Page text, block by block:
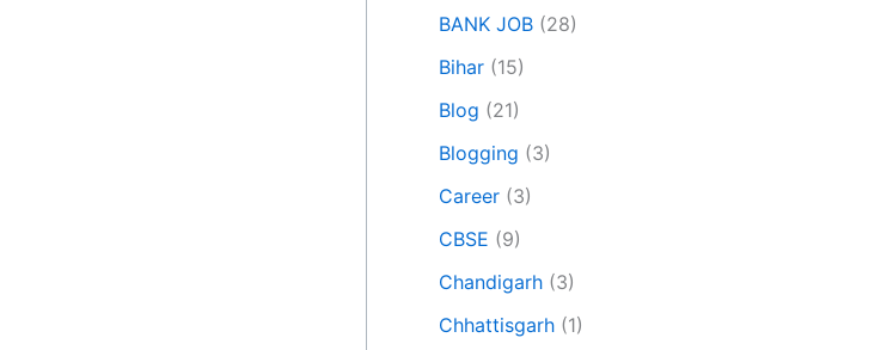
BANK JOB (28)
Bihar (15)
Blog (21)
Blogging (3)
Career (3)
CBSE (9)
Chandigarh (3)
Chhattisgarh (1)